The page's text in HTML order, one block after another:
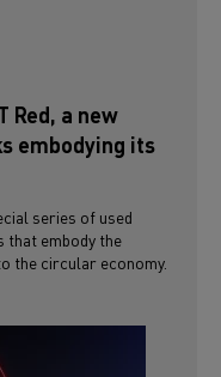
Red, a new
embodying its
series of used
that embody the
the circular economy.